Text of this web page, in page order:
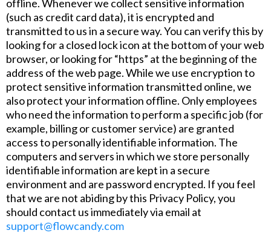
offline. Whenever we collect sensitive information
(such as credit card data), it is encrypted and
transmitted to us in a secure way. You can verify this by
looking for a closed lock icon at the bottom of your web
browser, or looking for “https” at the beginning of the
address of the web page. While we use encryption to
protect sensitive information transmitted online, we
also protect your information offline. Only employees
who need the information to perform a specific job (for
example, billing or customer service) are granted
access to personally identifiable information. The
computers and servers in which we store personally
identifiable information are kept in a secure
environment and are password encrypted. If you feel
that we are not abiding by this Privacy Policy, you
should contact us immediately via email at
support@flowcandy.com